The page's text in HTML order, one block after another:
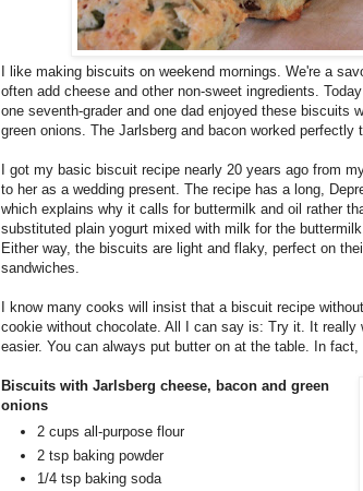
I like making biscuits on weekend mornings. We're a
often add cheese and other non-sweet ingredients.
one seventh-grader and one dad enjoyed these biscuits
green onions. The Jarlsberg and bacon worked perfectly
I got my basic biscuit recipe nearly 20 years ago from
to her as a wedding present. The recipe has a long,
which explains why it calls for buttermilk and oil rather
substituted plain yogurt mixed with milk for the
Either way, the biscuits are light and flaky, perfect on
sandwiches.
I know many cooks will insist that a biscuit recipe
cookie without chocolate. All I can say is: Try it. It really
easier. You can always put butter on at the table. In fact,
Biscuits with Jarlsberg cheese, bacon and green
onions
2 cups all-purpose flour
2 tsp baking powder
1/4 tsp baking soda